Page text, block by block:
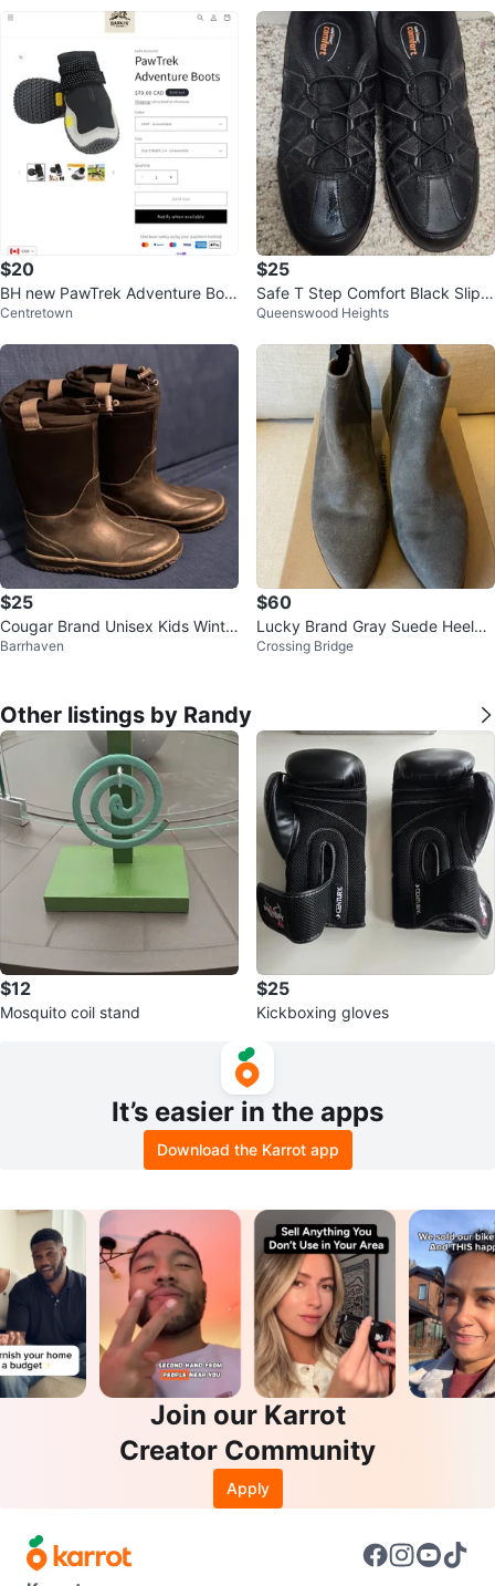
$20
BH new PawTrek Adventure Boot
s - Size 7 Width 2.8
Centretown
$25
Safe T Step Comfort Black Slip-
Resistant Shoes Size 11
Queenswood Heights
$25
Cougar Brand Unisex Kids Winte
r Boot (Size 4)
Barrhaven
$60
Lucky Brand Gray Suede Heeled
Booties
Crossing Bridge
Other listings by Randy
$12
Mosquito coil stand
$25
Kickboxing gloves
It’s easier in the apps
Download the Karrot app
Join our Karrot
Creator Community
Apply